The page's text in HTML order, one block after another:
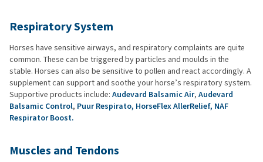
Respiratory System
Horses have sensitive airways, and respiratory complaints are quite
common. These can be triggered by particles and moulds in the
stable. Horses can also be sensitive to pollen and react accordingly. A
supplement can support and soothe your horse’s respiratory system.
Supportive products include: Audevard Balsamic Air, Audevard
Balsamic Control, Puur Respirato, HorseFlex AllerRelief, NAF
Respirator Boost.
Muscles and Tendons